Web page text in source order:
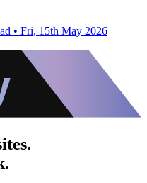
• Fri, 15th May 2026